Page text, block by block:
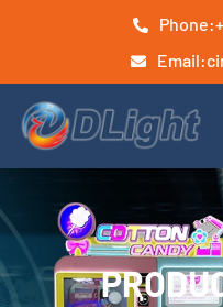
Phone:
Email: